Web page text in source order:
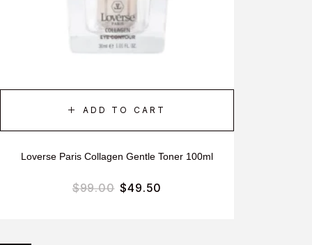
ADD TO CART
Loverse Paris Collagen Gentle Toner 100ml
$99.00 $49.50